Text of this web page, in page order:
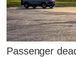
Passenger